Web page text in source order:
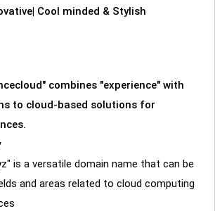
| Cool minded & Stylish
combines "experience" with
to cloud-based solutions for
is a versatile domain name that can be
and areas related to cloud computing